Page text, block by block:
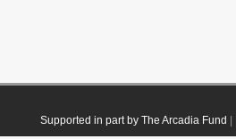
Supported in part by The Arcadia Fund